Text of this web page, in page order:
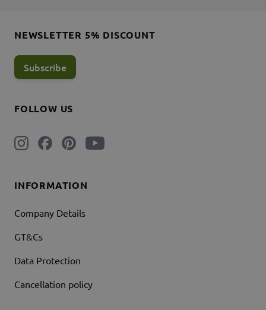
INFORMATION
Company Details
GT&Cs
Data Protection
Cancellation policy
FOLLOW US
NEWSLETTER 5% DISCOUNT
Subscribe